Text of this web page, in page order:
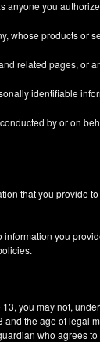
anyone you
whose products or
related pages, or
identifiable
by or on
that you provide to
you
you may not,
the age of legal
who agrees